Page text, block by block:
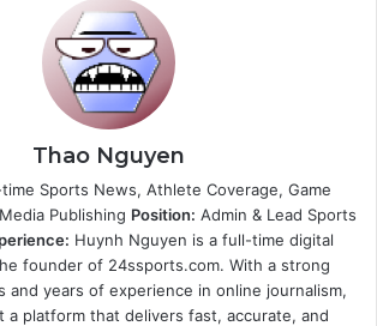
Thao Nguyen
time Sports News, Athlete Coverage, Game
Publishing Position: Admin & Lead Sports
Huynh Nguyen is a full-time digital
founder of 24ssports.com. With a strong
and years of experience in online journalism,
a platform that delivers fast, accurate, and